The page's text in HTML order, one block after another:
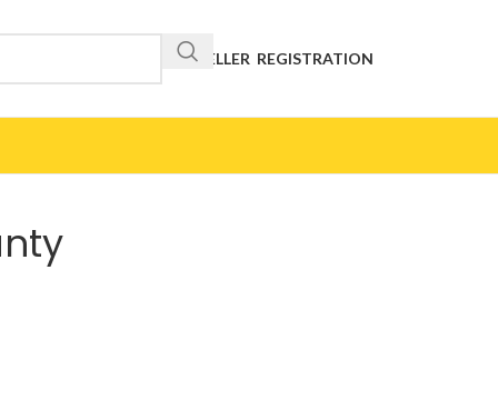
RESELLER REGISTRATION